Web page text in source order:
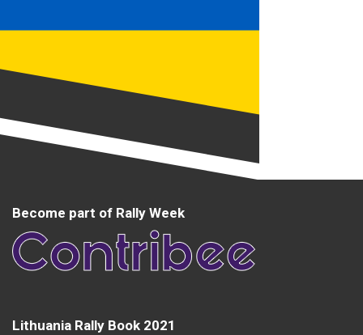
Become part of Rally Week
Lithuania Rally Book 2021